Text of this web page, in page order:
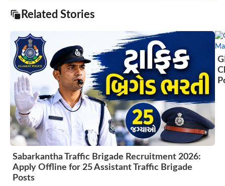
Related Stories
Sabarkantha Traffic Brigade Recruitment 2026:
Apply Offline for 25 Assistant Traffic Brigade
Posts